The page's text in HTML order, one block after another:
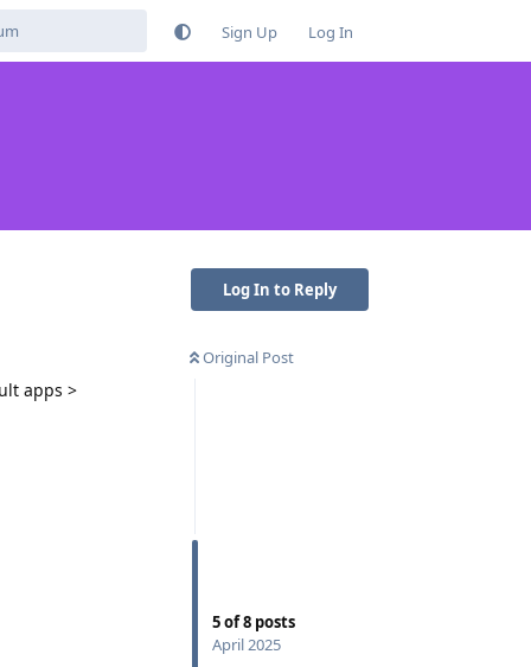
Sign Up Log In
Log In to Reply
Original Post
5of8 posts
April 2025
apps >